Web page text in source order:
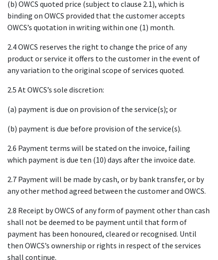
(b) OWCS quoted price (subject to clause 2.1), which is
binding on OWCS provided that the customer accepts
OWCS’s quotation in writing within one (1) month.
2.4 OWCS reserves the right to change the price of any
product or service it offers to the customer in the event of
any variation to the original scope of services quoted.
2.5 At OWCS’s sole discretion:
(a) payment is due on provision of the service(s); or
(b) payment is due before provision of the service(s).
2.6 Payment terms will be stated on the invoice, failing
which payment is due ten (10) days after the invoice date.
2.7 Payment will be made by cash, or by bank transfer, or by
any other method agreed between the customer and OWCS.
2.8 Receipt by OWCS of any form of payment other than cash
shall not be deemed to be payment until that form of
payment has been honoured, cleared or recognised. Until
then OWCS’s ownership or rights in respect of the services
shall continue.